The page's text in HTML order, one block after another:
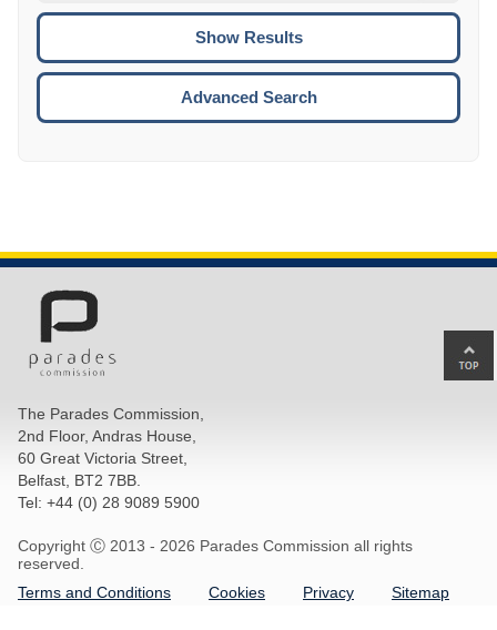
To
Advanced Search
The Parades Commission,
2nd Floor, Andras House,
60 Great Victoria Street,
Belfast, BT2 7BB.
Tel: +44 (0) 28 9089 5900
Copyright Ⓒ 2013 - 2026 Parades Commission all rights
reserved.
Terms and Conditions
Cookies Privacy Sitemap
to